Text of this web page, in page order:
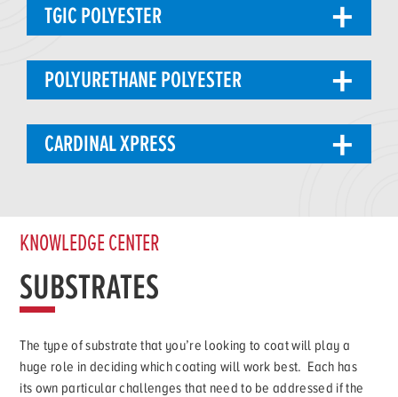
TGIC POLYESTER
POLYURETHANE POLYESTER
CARDINAL XPRESS
KNOWLEDGE CENTER
SUBSTRATES
The type of substrate that you’re looking to coat will play a
huge role in deciding which coating will work best. Each has
its own particular challenges that need to be addressed if the